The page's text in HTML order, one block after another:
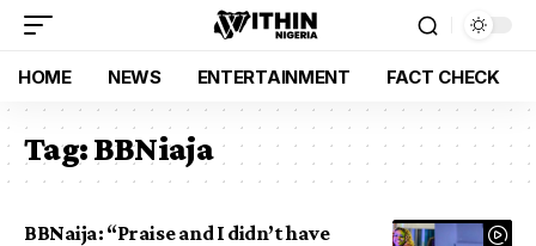
HOME NEWS ENTERTAINMENT FACT CHECK
Tag:BBNiaja
BBNaija: “Praise and I didn’t have